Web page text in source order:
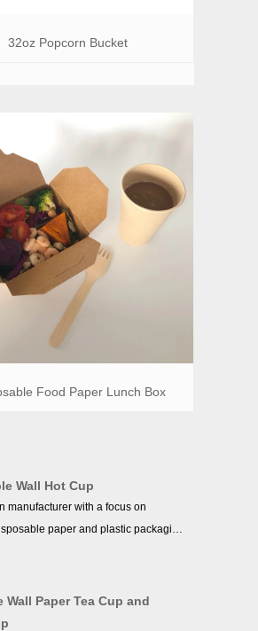
32oz Popcorn Bucket
Food Paper Lunch Box
Wall Hot Cup
manufacturer with a focus on
paper and plastic packaging
than 40 sophisticated production
lines, including those for ppaper
Wall Paper Tea Cup and